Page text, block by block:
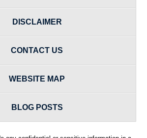
DISCLAIMER
CONTACT US
WEBSITE MAP
BLOG POSTS